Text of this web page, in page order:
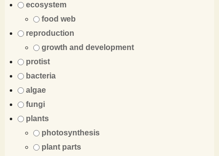
ecosystem
food web
reproduction
growth and development
protist
bacteria
algae
fungi
plants
photosynthesis
plant parts